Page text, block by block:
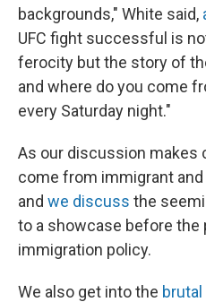
backgrounds," White said,
UFC fight successful is
ferocity but the story of
and where do you come
every Saturday night."
As our discussion makes
come from immigrant
and we discuss the
to a showcase before
immigration policy.
We also get into the